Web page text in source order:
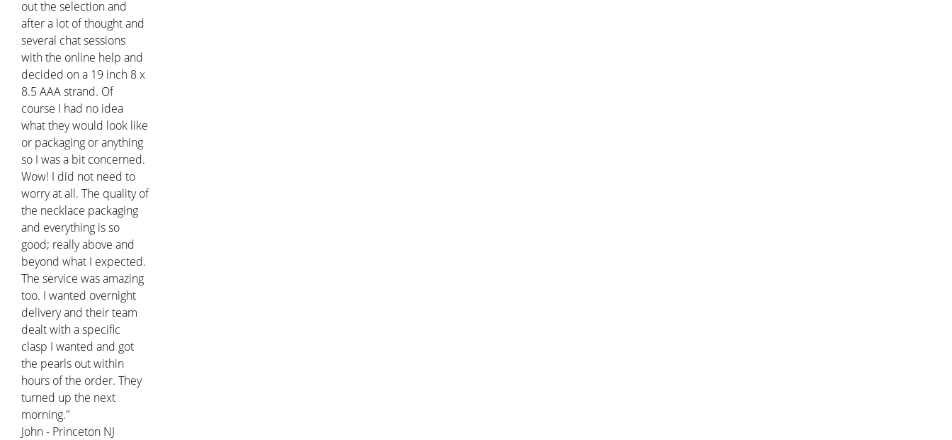
out the selection and
after a lot of thought and
several chat sessions
with the online help and
decided on a 19 inch 8 x
8.5 AAA strand. Of
course I had no idea
what they would look like
or packaging or anything
so I was a bit concerned.
Wow! I did not need to
worry at all. The quality of
the necklace packaging
and everything is so
good; really above and
beyond what I expected.
The service was amazing
too. I wanted overnight
delivery and their team
dealt with a specific
clasp I wanted and got
the pearls out within
hours of the order. They
turned up the next
morning."
John - Princeton NJ